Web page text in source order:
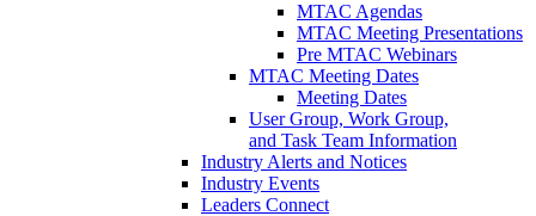
MTAC Agendas
MTAC Meeting Presentations
Pre MTAC Webinars
MTAC Meeting Dates
Meeting Dates
User Group, Work Group,
and Task Team Information
Industry Alerts and Notices
Industry Events
Leaders Connect